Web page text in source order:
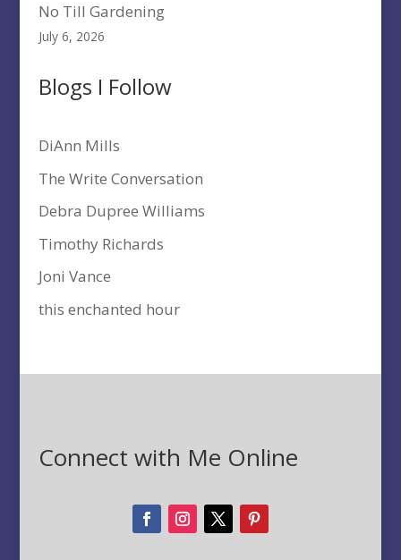
No Till Gardening
July 6, 2026
Blogs I Follow
DiAnn Mills
The Write Conversation
Debra Dupree Williams
Timothy Richards
Joni Vance
this enchanted hour
Connect with Me Online